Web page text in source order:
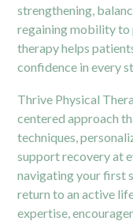
strengthening,
regaining mobility to
therapy helps
confidence in every
Thrive Physical
centered approach
techniques,
support recovery at
navigating your first
return to an active
expertise,